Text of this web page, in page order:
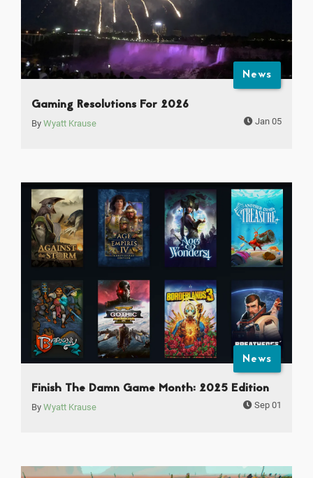
News
Gaming Resolutions For 2026
By Wyatt Krause Jan 05
News
Finish The Damn Game Month: 2025 Edition
By Wyatt Krause Sep 01